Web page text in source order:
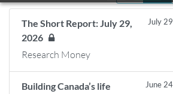
The Short Report: July 29,
2026
July
Research Money
Building Canada’s life
June